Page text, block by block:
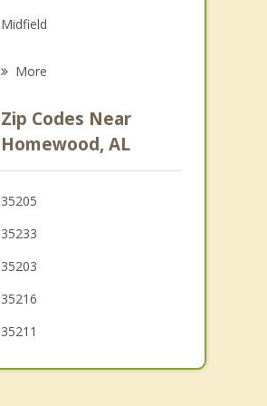
Midfield
Irondale
Meadowbrook
Brook Highland
More
Zip Codes Near
Homewood, AL
35205
35233
35203
35216
35211